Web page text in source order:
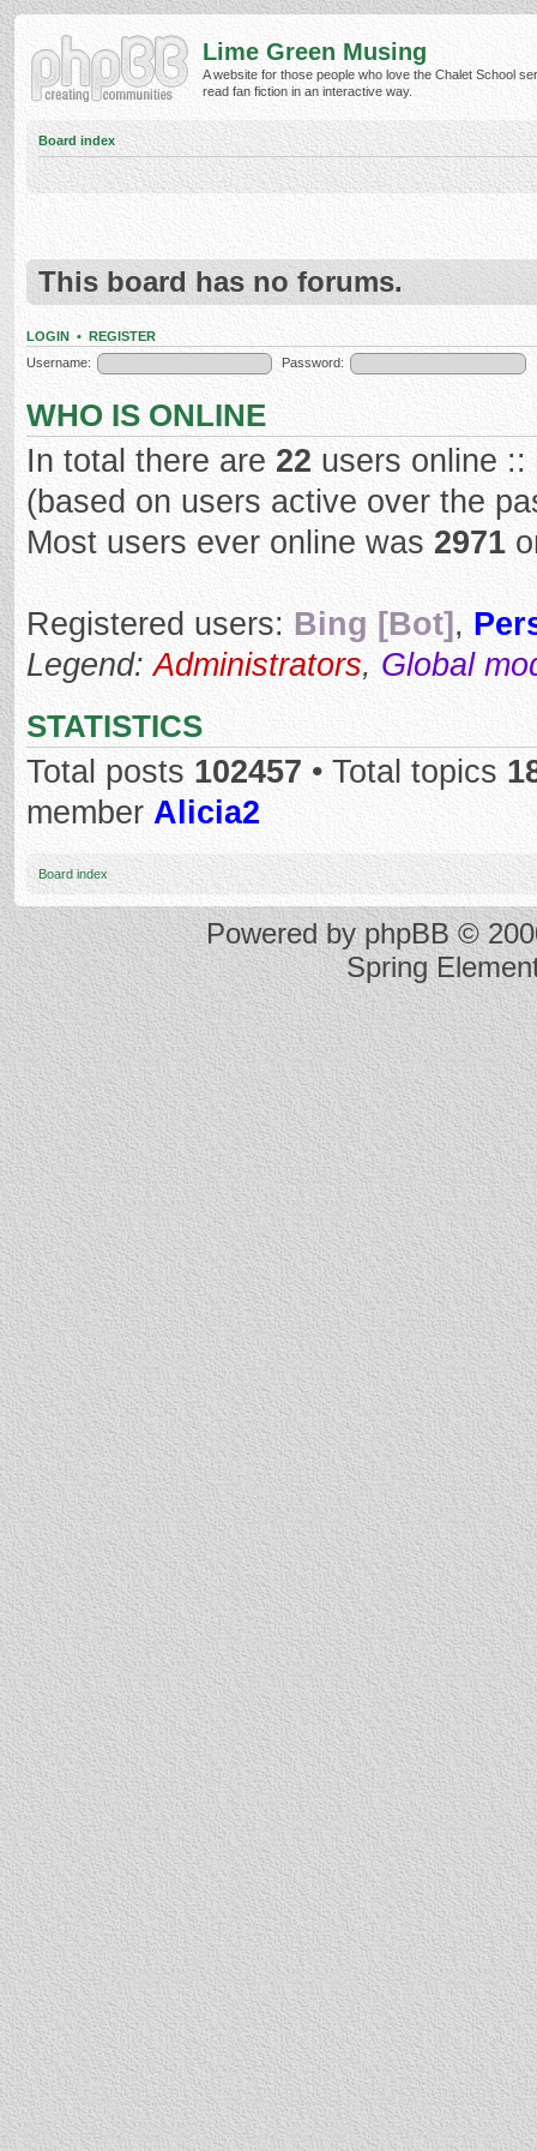
Lime Green Musing
A website for those people who love the Chalet School
read fan fiction in an interactive way.
Board index
This board has no forums.
LOGIN • REGISTER
Username:
Password:
WHO IS ONLINE
In total there are 22 users online
(based on users active over the
Most users ever online was 2971
Registered users: Bing [Bot] ,
Legend:Administrators, Global
STATISTICS
Total posts 102457 • Total topics
member Alicia2
Board index
Powered byphpBB©
Spring